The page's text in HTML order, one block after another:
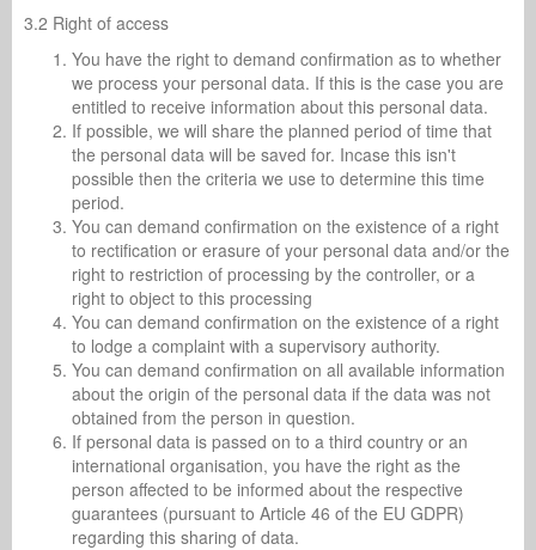
3.2 Right of access
You have the right to demand confirmation as to whether
we process your personal data. If this is the case you are
entitled to receive information about this personal data.
If possible, we will share the planned period of time that
the personal data will be saved for. Incase this isn't
possible then the criteria we use to determine this time
period.
You can demand confirmation on the existence of a right
to rectification or erasure of your personal data and/or the
right to restriction of processing by the controller, or a
right to object to this processing
You can demand confirmation on the existence of a right
to lodge a complaint with a supervisory authority.
You can demand confirmation on all available information
about the origin of the personal data if the data was not
obtained from the person in question.
If personal data is passed on to a third country or an
international organisation, you have the right as the
person affected to be informed about the respective
guarantees (pursuant to Article 46 of the EU GDPR)
regarding this sharing of data.